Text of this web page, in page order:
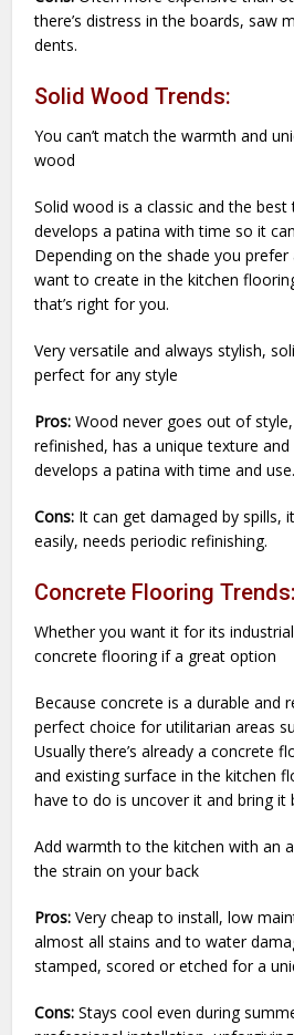
there’s distress in the boards, saw
dents.
Solid Wood Trends:
You can’t match the warmth and
wood
Solid wood is a classic and the
develops a patina with time so it
Depending on the shade you
want to create in the kitchen
that’s right for you.
Very versatile and always stylish,
perfect for any style
Pros:Wood never goes out of
refinished, has a unique texture
develops a patina with time and use.
Cons: It can get damaged by spills,
easily, needs periodic refinishing.
Concrete Flooring Trends:
Whether you want it for its
concrete flooring if a great option
Because concrete is a durable and
perfect choice for utilitarian areas
Usually there’s already a concrete
and existing surface in the kitchen
have to do is uncover it and bring it
Add warmth to the kitchen with an
the strain on your back
Pros:Very cheap to install, low
almost all stains and to water
stamped, scored or etched for a
Cons:Stays cool even during